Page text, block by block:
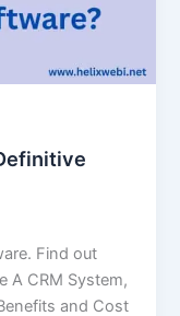
Find out
A CRM System,
and Cost